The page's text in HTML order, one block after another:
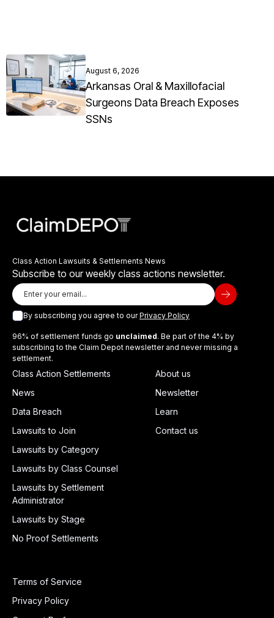
August 6, 2026
Arkansas Oral & Maxillofacial
Surgeons Data Breach Exposes
SSNs
Class Action Lawsuits & Settlements News
Subscribe to our weekly class actions newsletter.
By subscribing you agree to ourPrivacy Policy
96% of settlement funds go unclaimed. Be part of the 4% by
subscribing to the Claim Depot newsletter and never missing a
settlement.
Class Action Settlements
News
Data Breach
Lawsuits to Join
Lawsuits by Category
Lawsuits by Class Counsel
Lawsuits by Settlement
Administrator
Lawsuits by Stage
No Proof Settlements
About us
Newsletter
Learn
Contact us
Terms of Service
Privacy Policy